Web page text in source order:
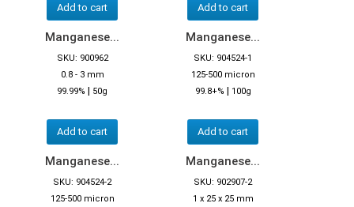
Add to cart Add to cart
Manganese...
SKU: 900962
0.8 - 3 mm
99.99% | 50g
Add to cart
Manganese...
SKU: 904524-1
125-500 micron
99.8+% | 100g
Add to cart
Manganese...
SKU: 904524-2
125-500 micron
Manganese...
SKU: 902907-2
1 x 25 x 25 mm